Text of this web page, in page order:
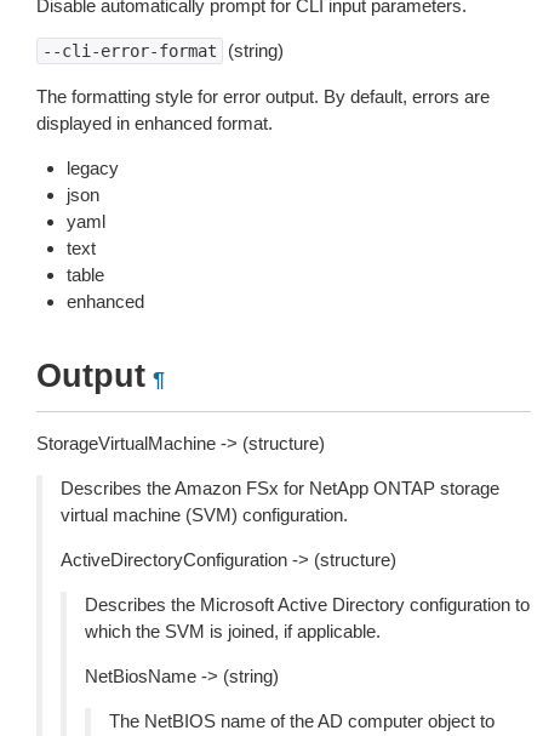
Disable automatically prompt for CLI input parameters.
--cli-error-format (string)
The formatting style for error output. By default, errors are
displayed in enhanced format.
legacy
json
yaml
text
table
enhanced
Output ¶
StorageVirtualMachine -> (structure)
Describes the Amazon FSx for NetApp ONTAP storage
virtual machine (SVM) configuration.
ActiveDirectoryConfiguration -> (structure)
Describes the Microsoft Active Directory configuration to
which the SVM is joined, if applicable.
NetBiosName -> (string)
The NetBIOS name of the AD computer object to